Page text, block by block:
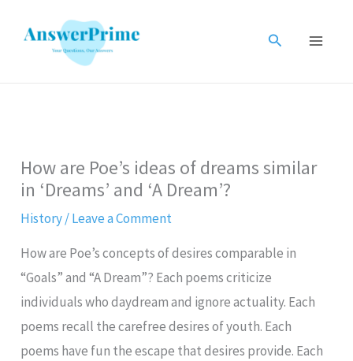
Search
How are Poe’s ideas of dreams similar
in ‘Dreams’ and ‘A Dream’?
History/Leave a Comment
How are Poe’s concepts of desires comparable in
“Goals” and “A Dream”? Each poems criticize
individuals who daydream and ignore actuality. Each
poems recall the carefree desires of youth. Each
poems have fun the escape that desires provide. Each